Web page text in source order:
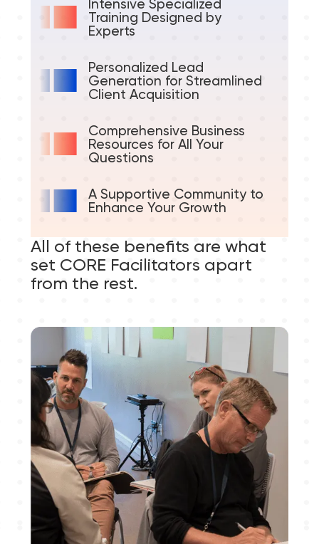
Intensive Specialized
Training Designed by
Experts
Personalized Lead
Generation for Streamlined
Client Acquisition
Comprehensive Business
Resources for All Your
Questions
A Supportive Community to
Enhance Your Growth
All of these benefits are what
set CORE Facilitators apart
from the rest.